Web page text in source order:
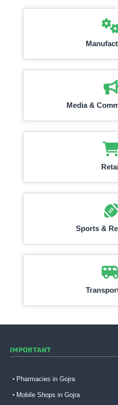
Media &
Sports &
IMPORTANT
Pharmacies in Gojra
Mobile Shops in Gojra